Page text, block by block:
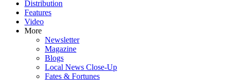
Distribution
Features
Video
More
Newsletter
Magazine
Blogs
Local News Close-Up
Fates & Fortunes